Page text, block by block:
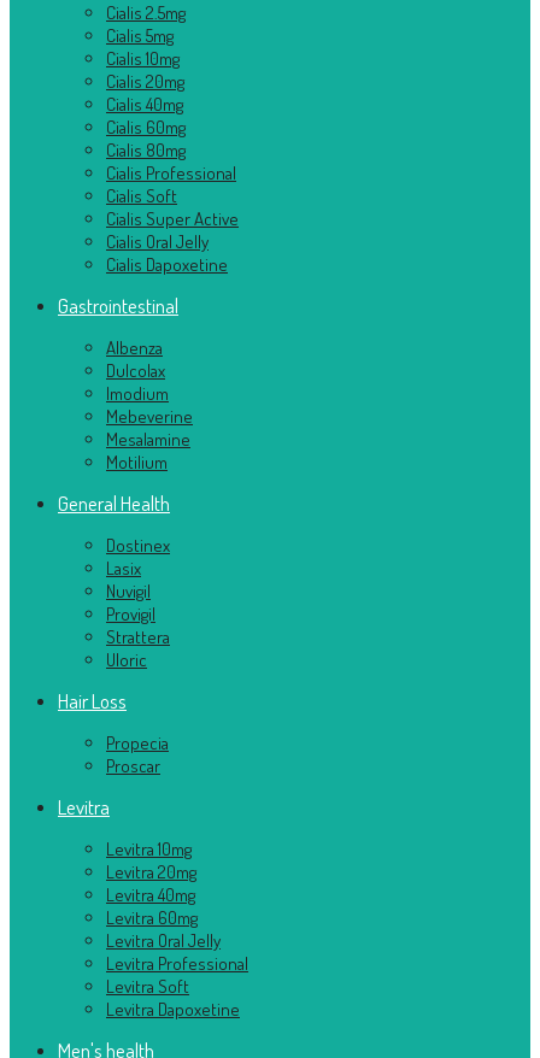
Cialis 2.5mg
Cialis 5mg
Cialis 10mg
Cialis 20mg
Cialis 40mg
Cialis 60mg
Cialis 80mg
Cialis Professional
Cialis Soft
Cialis Super Active
Cialis Oral Jelly
Cialis Dapoxetine
Gastrointestinal
Albenza
Dulcolax
Imodium
Mebeverine
Mesalamine
Motilium
General Health
Dostinex
Lasix
Nuvigil
Provigil
Strattera
Uloric
Hair Loss
Propecia
Proscar
Levitra
Levitra 10mg
Levitra 20mg
Levitra 40mg
Levitra 60mg
Levitra Oral Jelly
Levitra Professional
Levitra Soft
Levitra Dapoxetine
Men's health